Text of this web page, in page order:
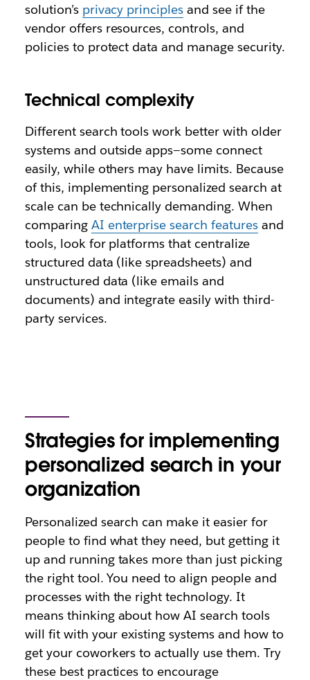
solution’s privacy principles and see if the
vendor offers resources, controls, and
policies to protect data and manage security.
Technical complexity
Different search tools work better with older
systems and outside apps—some connect
easily, while others may have limits. Because
of this, implementing personalized search at
scale can be technically demanding. When
comparing AI enterprise search features and
tools, look for platforms that centralize
structured data (like spreadsheets) and
unstructured data (like emails and
documents) and integrate easily with third-
party services.
Strategies for implementing
personalized search in your
organization
Personalized search can make it easier for
people to find what they need, but getting it
up and running takes more than just picking
the right tool. You need to align people and
processes with the right technology. It
means thinking about how AI search tools
will fit with your existing systems and how to
get your coworkers to actually use them. Try
these best practices to encourage